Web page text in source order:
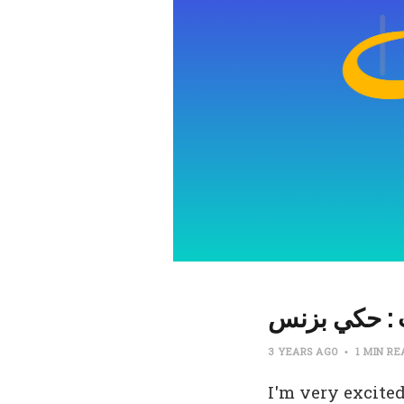
: حكي بزنس
3 YEARS AGO 1 MIN
I'm very